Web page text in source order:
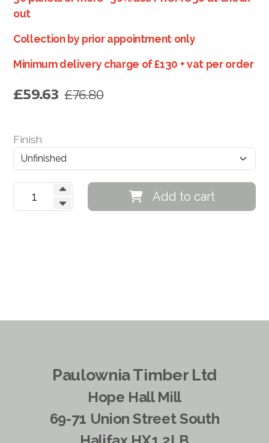
out
Collection by prior appointment only
Minimum delivery charge of £130 + vat per order
£59.63 £76.80
Finish
Add to cart
Paulownia Timber Ltd
Hope Hall Mill
69-71 Union Street South